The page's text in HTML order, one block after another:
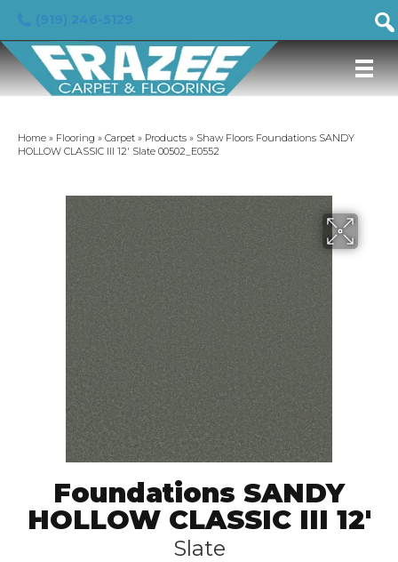
Home » Flooring » Carpet » Products » Shaw Floors Foundations SANDY
HOLLOW CLASSIC III 12′ Slate 00502_E0552
Foundations SANDY
HOLLOW CLASSIC III 12'
Slate